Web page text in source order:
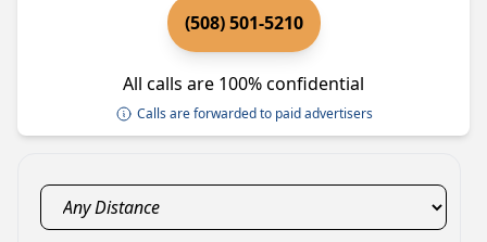
(508) 501-5210
All calls are 100% confidential
Calls are forwarded to paid advertisers